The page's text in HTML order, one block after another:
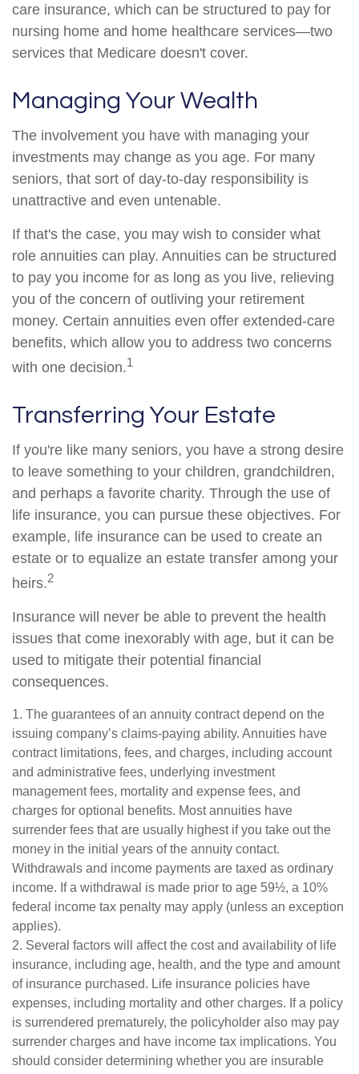
care insurance, which can be structured to pay for
nursing home and home healthcare services—two
services that Medicare doesn't cover.
Managing Your Wealth
The involvement you have with managing your
investments may change as you age. For many
seniors, that sort of day-to-day responsibility is
unattractive and even untenable.
If that's the case, you may wish to consider what
role annuities can play. Annuities can be structured
to pay you income for as long as you live, relieving
you of the concern of outliving your retirement
money. Certain annuities even offer extended-care
benefits, which allow you to address two concerns
with one decision.1
Transferring Your Estate
If you're like many seniors, you have a strong desire
to leave something to your children, grandchildren,
and perhaps a favorite charity. Through the use of
life insurance, you can pursue these objectives. For
example, life insurance can be used to create an
estate or to equalize an estate transfer among your
heirs.2
Insurance will never be able to prevent the health
issues that come inexorably with age, but it can be
used to mitigate their potential financial
consequences.
1. The guarantees of an annuity contract depend on the
issuing company’s claims-paying ability. Annuities have
contract limitations, fees, and charges, including account
and administrative fees, underlying investment
management fees, mortality and expense fees, and
charges for optional benefits. Most annuities have
surrender fees that are usually highest if you take out the
money in the initial years of the annuity contact.
Withdrawals and income payments are taxed as ordinary
income. If a withdrawal is made prior to age 59½, a 10%
federal income tax penalty may apply (unless an exception
applies).
2. Several factors will affect the cost and availability of life
insurance, including age, health, and the type and amount
of insurance purchased. Life insurance policies have
expenses, including mortality and other charges. If a policy
is surrendered prematurely, the policyholder also may pay
surrender charges and have income tax implications. You
should consider determining whether you are insurable